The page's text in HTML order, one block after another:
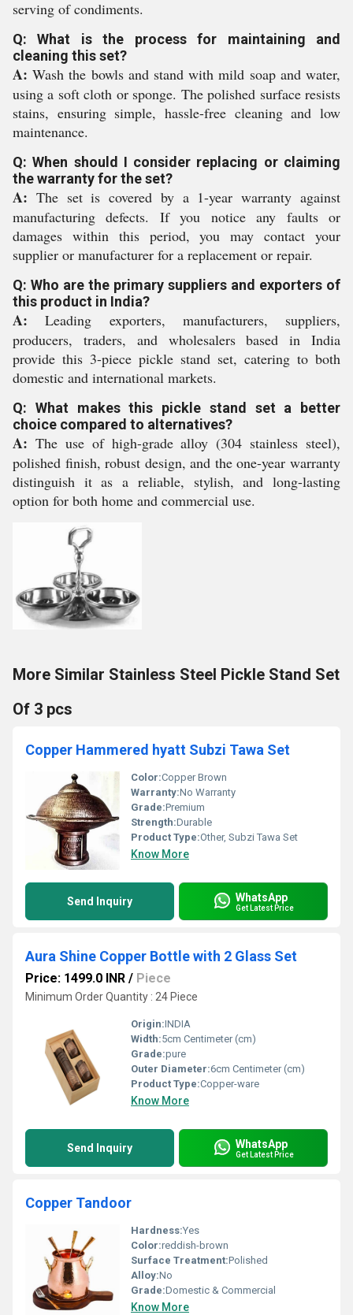
serving of condiments.
Q: What is the process for maintaining and
cleaning this set?
A: Wash the bowls and stand with mild soap and water,
using a soft cloth or sponge. The polished surface resists
stains, ensuring simple, hassle-free cleaning and low
maintenance.
Q: When should I consider replacing or claiming
the warranty for the set?
A: The set is covered by a 1-year warranty against
manufacturing defects. If you notice any faults or
damages within this period, you may contact your
supplier or manufacturer for a replacement or repair.
Q: Who are the primary suppliers and exporters of
this product in India?
A: Leading exporters, manufacturers, suppliers,
producers, traders, and wholesalers based in India
provide this 3-piece pickle stand set, catering to both
domestic and international markets.
Q: What makes this pickle stand set a better
choice compared to alternatives?
A: The use of high-grade alloy (304 stainless steel),
polished finish, robust design, and the one-year warranty
distinguish it as a reliable, stylish, and long-lasting
option for both home and commercial use.
More Similar Stainless Steel Pickle Stand Set
Of 3 pcs
Copper Hammered hyatt Subzi Tawa Set
Color:Copper Brown
Warranty:No Warranty
Grade:Premium
Strength:Durable
Product Type:Other, Subzi Tawa Set
Know More
Send Inquiry WhatsApp
Get Latest Price
Aura Shine Copper Bottle with 2 Glass Set
Price: 1499.0 INR / Piece
Minimum Order Quantity : 24 Piece
Origin:INDIA
Width:5cm Centimeter (cm)
Grade:pure
Outer Diameter:6cm Centimeter (cm)
Product Type:Copper-ware
Know More
Send Inquiry WhatsApp
Get Latest Price
Copper Tandoor
Hardness:Yes
Color:reddish-brown
Surface Treatment:Polished
Alloy:No
Grade:Domestic & Commercial
Know More